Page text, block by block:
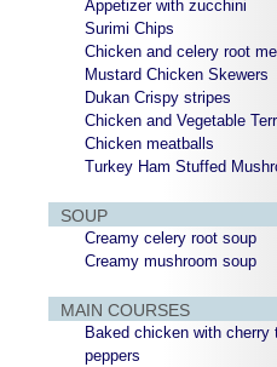
Appetizer with zucchini
Surimi Chips
Chicken and celery root
Mustard Chicken Skewers
Dukan Crispy stripes
Chicken and Vegetable
Chicken meatballs
Turkey Ham Stuffed
SOUP
Creamy celery root soup
Creamy mushroom soup
MAIN COURSES
Baked chicken with cherry
peppers